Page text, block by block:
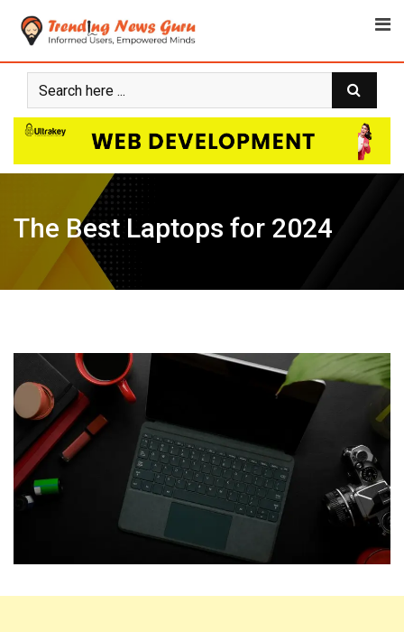
The Best Laptops for 2024